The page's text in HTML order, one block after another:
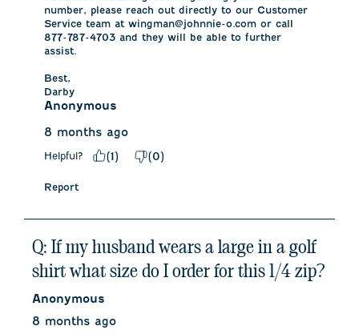
number, please reach out directly to our Customer
Service team at wingman@johnnie-o.com or call
877-787-4703 and they will be able to further
assist.
Best,
Darby
Anonymous
8 months ago
Helpful? (1) (0)
Report
Q: If my husband wears a large in a golf
shirt what size do I order for this 1/4 zip?
Anonymous
8 months ago